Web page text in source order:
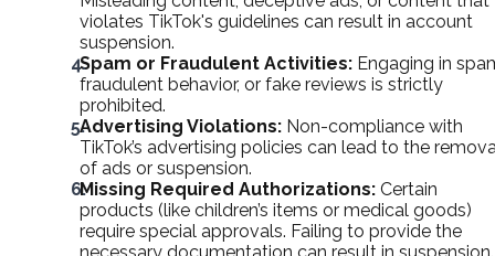
violates TikTok's guidelines can result in account
suspension.
Spam or Fraudulent Activities: Engaging in
fraudulent behavior, or fake reviews is strictly
prohibited.
Advertising Violations: Non-compliance with
TikTok’s advertising policies can lead to the
of ads or suspension.
Missing Required Authorizations: Certain
products (like children’s items or medical goods)
require special approvals. Failing to provide the
necessary documentation can result in suspension.